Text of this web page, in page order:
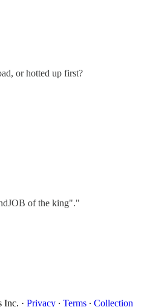
or hotted up first?
of the king"."
Inc. · Privacy ∙ Terms ∙ Collection